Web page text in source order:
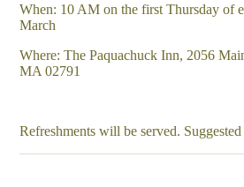
When: 10 AM on the first Thursday of
March
Where: The Paquachuck Inn, 2056
MA 02791
Refreshments will be served.